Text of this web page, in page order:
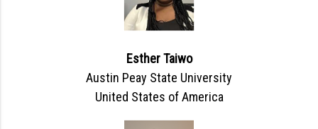
Esther Taiwo
Austin Peay State University
United States of America